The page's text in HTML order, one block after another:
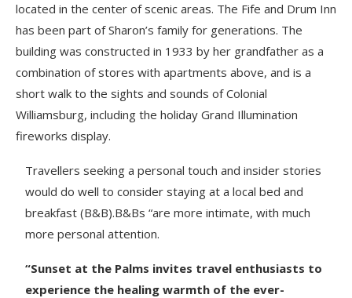
located in the center of scenic areas. The Fife and Drum Inn
has been part of Sharon’s family for generations. The
building was constructed in 1933 by her grandfather as a
combination of stores with apartments above, and is a
short walk to the sights and sounds of Colonial
Williamsburg, including the holiday Grand Illumination
fireworks display.
Travellers seeking a personal touch and insider stories
would do well to consider staying at a local bed and
breakfast (B&B).B&Bs “are more intimate, with much
more personal attention.
“Sunset at the Palms invites travel enthusiasts to
experience the healing warmth of the ever-